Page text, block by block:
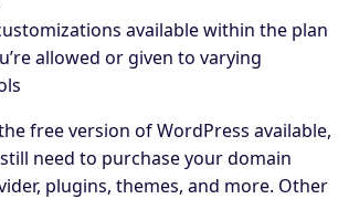
available within the plan
allowed or given to varying
free version of WordPress available,
need to purchase your domain
plugins, themes, and more. Other